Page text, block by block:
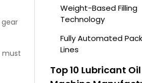
must
Weight-Based Filling
Technology
Fully Automated
Lines
Top 10 Lubricant